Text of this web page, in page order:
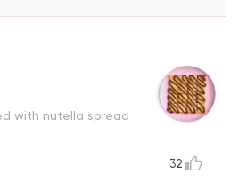
with nutella spread
32